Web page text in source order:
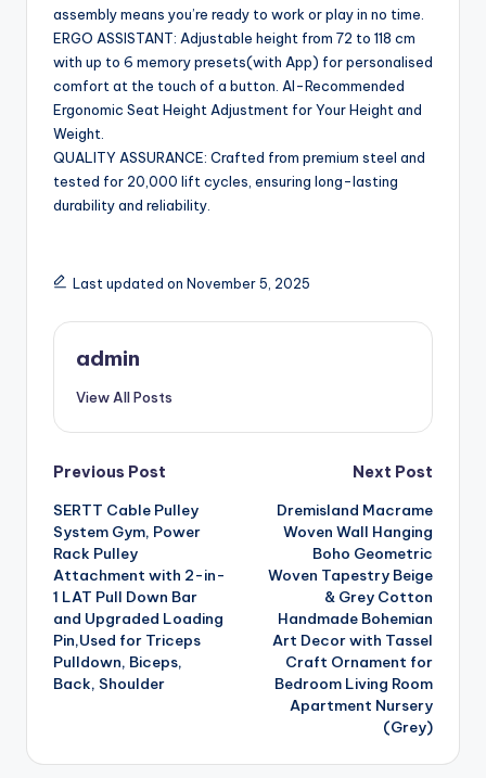
assembly means you’re ready to work or play in no time.
ERGO ASSISTANT: Adjustable height from 72 to 118 cm
with up to 6 memory presets(with App) for personalised
comfort at the touch of a button. AI-Recommended
Ergonomic Seat Height Adjustment for Your Height and
Weight.
QUALITY ASSURANCE: Crafted from premium steel and
tested for 20,000 lift cycles, ensuring long-lasting
durability and reliability.
Last updated on November 5, 2025
admin
View All Posts
Post
navigation
Previous Post
SERTT Cable Pulley
System Gym, Power
Rack Pulley
Attachment with 2-in-
1 LAT Pull Down Bar
and Upgraded Loading
Pin,Used for Triceps
Pulldown, Biceps,
Back, Shoulder
Next Post
Dremisland Macrame
Woven Wall Hanging
Boho Geometric
Woven Tapestry Beige
& Grey Cotton
Handmade Bohemian
Art Decor with Tassel
Craft Ornament for
Bedroom Living Room
Apartment Nursery
(Grey)